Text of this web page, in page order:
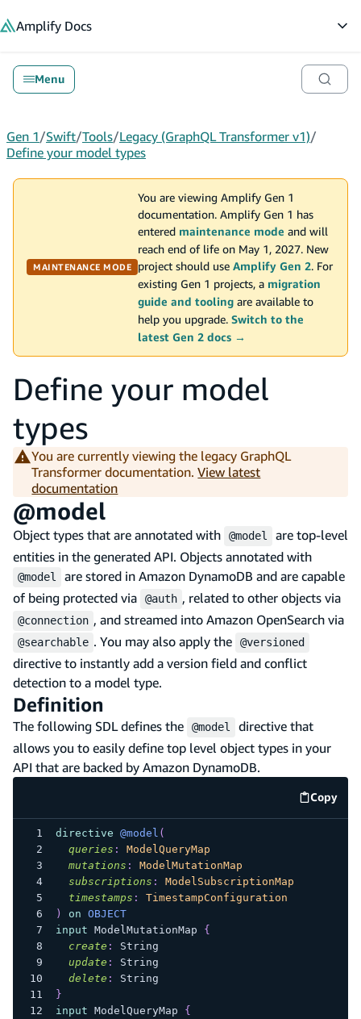
Amplify Docs
Menu
Gen 1/Swift/Tools/Legacy (GraphQL Transformer v1)/
Define your model types
MAINTENANCE MODE
You are viewing Amplify Gen 1
documentation. Amplify Gen 1 has
entered maintenance mode and will
reach end of life on May 1, 2027. New
project should use Amplify Gen 2. For
existing Gen 1 projects, a migration
guide and tooling are available to
help you upgrade. Switch to the
latest Gen 2 docs →
Define your model
types
You are currently viewing the legacy GraphQL
Transformer documentation. View latest
documentation
@model
Object types that are annotated with @model
are top-level
entities in the generated API. Objects annotated with
@model
are stored in Amazon DynamoDB and are capable
of being protected via
@auth , related to other objects via
@connection , and streamed into Amazon OpenSearch via
@searchable . You may also apply the @versioned
directive to instantly add a version field and conflict
detection to a model type.
Definition
The following SDL defines the @model
directive that
allows you to easily define top level object types in your
API that are backed by Amazon DynamoDB.
Copy
code
directive @model (
queries :
ModelQueryMap
mutations :
ModelMutationMap
subscriptions :
ModelSubscriptionMap
timestamps :
TimestampConfiguration
)
on OBJECT
input ModelMutationMap
{
create :
String
update :
String
delete :
String
}
input ModelQueryMap
{